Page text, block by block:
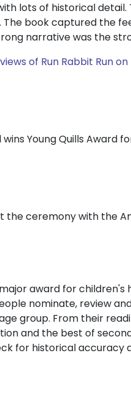
lots of historical
book captured the
narrative was the
of Run Rabbit Run
the ceremony with the
major award for
nominate, review
group. From their
and the best of
for historical